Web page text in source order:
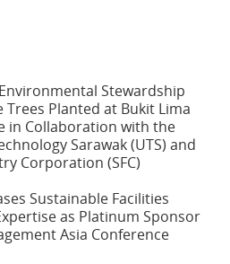
Stewardship
Trees Planted at Bukit Lima
in Collaboration with the
Sarawak (UTS) and
Corporation (SFC)
Sustainable Facilities
as Platinum Sponsor
Asia Conference